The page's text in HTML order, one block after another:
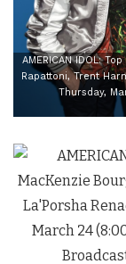
AMERICAN IDOL:
Rapattoni, Trent
Thursday,